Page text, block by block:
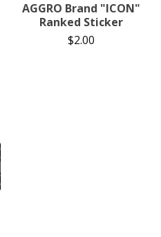
AGGRO Brand "ICON"
Ranked Sticker
$2.00